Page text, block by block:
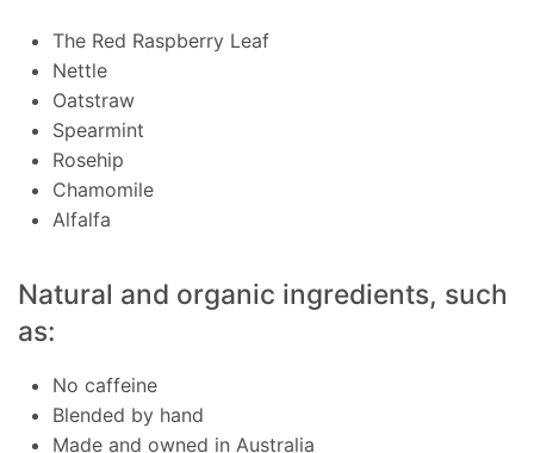
The Red Raspberry Leaf
Nettle
Oatstraw
Spearmint
Rosehip
Chamomile
Alfalfa
Natural and organic ingredients, such
as:
No caffeine
Blended by hand
Made and owned in Australia